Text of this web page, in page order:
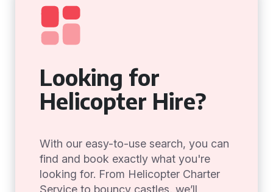
Looking for
Helicopter Hire?
With our easy-to-use search, you can
find and book exactly what you're
looking for. From Helicopter Charter
Service to bouncy castles, we’ll